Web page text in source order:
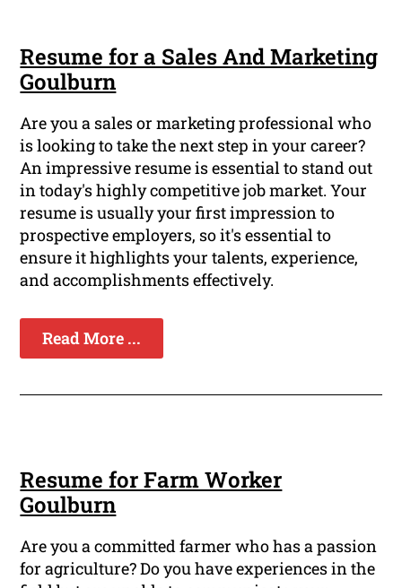
Resume for a Sales And Marketing
Goulburn
Are you a sales or marketing professional who
is looking to take the next step in your career?
An impressive resume is essential to stand out
in today's highly competitive job market. Your
resume is usually your first impression to
prospective employers, so it's essential to
ensure it highlights your talents, experience,
and accomplishments effectively.
Read More ...
Resume for Farm Worker
Goulburn
Are you a committed farmer who has a passion
for agriculture? Do you have experiences in the